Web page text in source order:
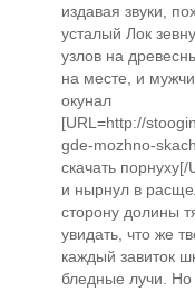
издавая звуки,
усталый Лок
узлов на
на месте, и
окунал
[URL=http://
gde-mozhno-
скачать порнуху[/
и нырнул в
сторону долины
увидать, что же
каждый завиток
бледные лучи. Но